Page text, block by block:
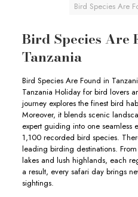
Bird Species Are
Bird Species Are
Tanzania
Bird Species Are Found in
Tanzania Holiday for bird lovers
journey explores the finest bird
Moreover, it blends scenic
expert guiding into one seamless
1,100 recorded bird species.
leading birding destinations.
lakes and lush highlands, each
a result, every safari day brings
sightings.